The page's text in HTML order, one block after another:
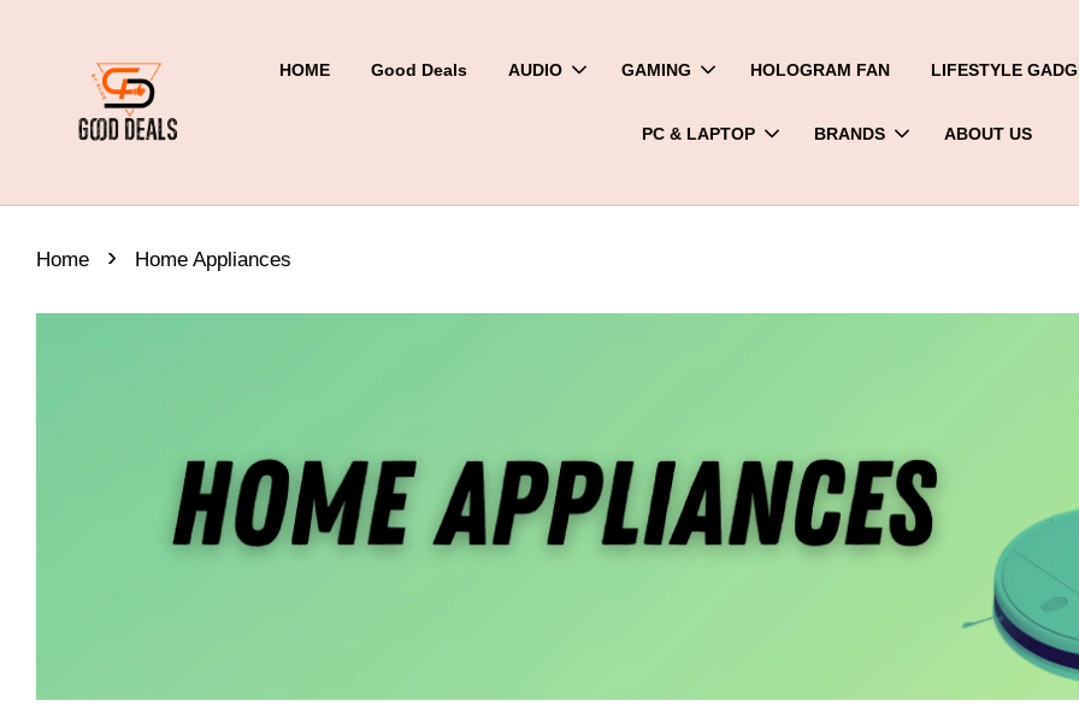
HOME Good Deals AUDIO GAMING HOLOGRAM FAN LIFESTYLE
PC & LAPTOP BRANDS ABOUT US
Home › Home Appliances